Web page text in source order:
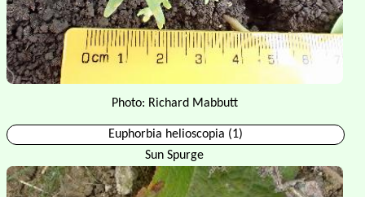
Photo: Richard Mabbutt
Euphorbia helioscopia (1)
Sun Spurge